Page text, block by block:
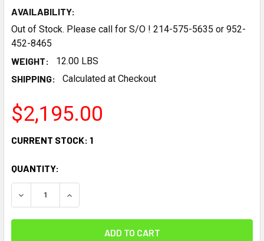
AVAILABILITY:
Out of Stock. Please call for S/O ! 214-575-5635 or 952-
452-8465
WEIGHT:
12.00 LBS
SHIPPING:
Calculated at Checkout
$2,195.00
CURRENT STOCK: 1
QUANTITY:
DECREASE QUANTITY:INCREASE QUANTITY: